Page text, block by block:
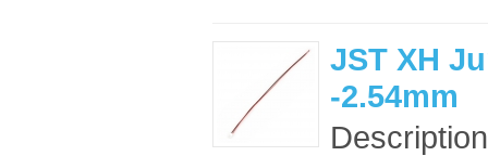
JST XH
-2.54mm